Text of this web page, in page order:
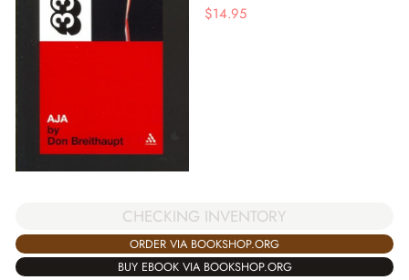
$14.95
CHECKING INVENTORY
ORDER VIA BOOKSHOP.ORG
BUY EBOOK VIA BOOKSHOP.ORG